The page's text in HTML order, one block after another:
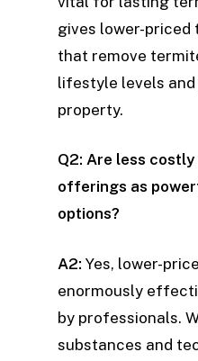
gives lower-priced
that remove
lifestyle levels
property.
Q2: Are less
offerings as
options?
A2: Yes, lower-
enormously
by professionals.
substances and